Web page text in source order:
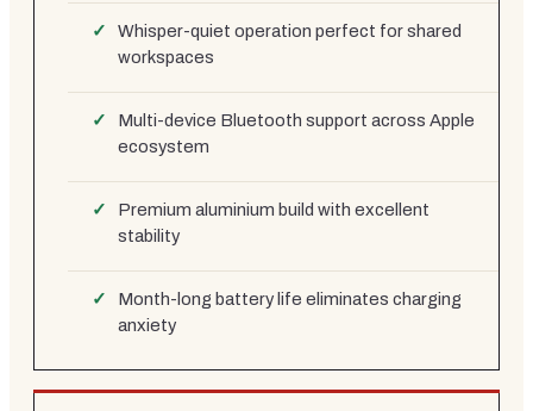
Whisper-quiet operation perfect for shared
workspaces
Multi-device Bluetooth support across Apple
ecosystem
Premium aluminium build with excellent
stability
Month-long battery life eliminates charging
anxiety